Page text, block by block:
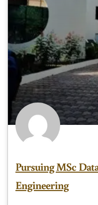
Pursuing MSc
Engineering